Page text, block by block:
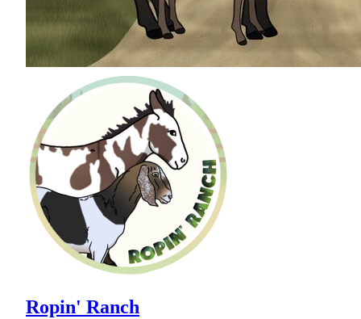
Ropin' Ranch